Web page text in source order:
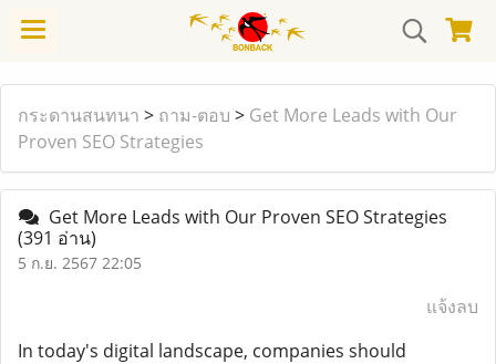
กระดานสนทนา > ถาม-ตอบ > Get More Leads with Our
Proven SEO Strategies
Get More Leads with Our Proven SEO Strategies
(391 อ่าน)
5 ก.ย. 2567 22:05
แจ้งลบ
In today's digital landscape, companies should